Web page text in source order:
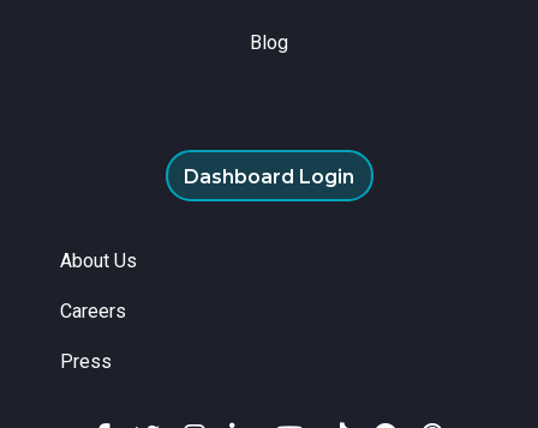
Blog
Dashboard Login
About Us
Careers
Press